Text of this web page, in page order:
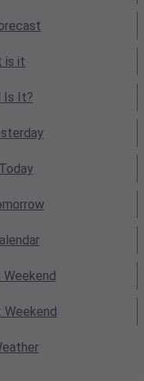
is it
Is It?
Weekend